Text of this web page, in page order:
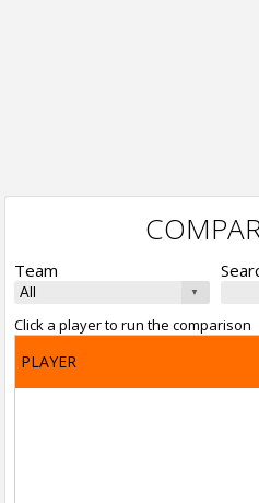
Team
Click a player to run the comparison
PLAYER